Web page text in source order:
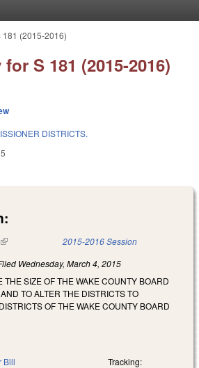
181 (2015-2016)
S 181 (2015-2016)
DISTRICTS.
(link is external) 2015-2016 Session
Wednesday, March 4, 2015
THE SIZE OF THE WAKE COUNTY BOARD
TO ALTER THE DISTRICTS TO
OF THE WAKE COUNTY BOARD
Bill Tracking: